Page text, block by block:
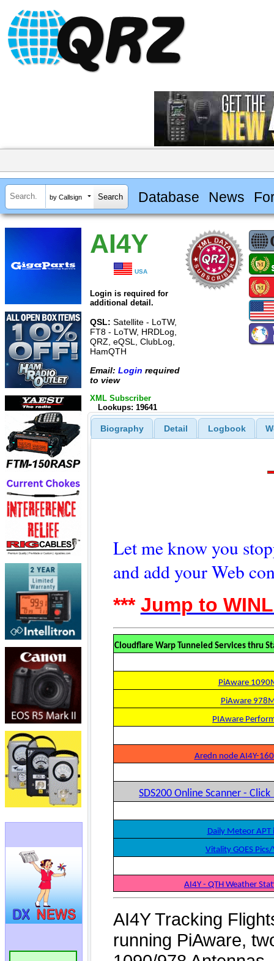
by Callsign Database News
AI4Y
USA
Login is required for
additional detail.
QSL: Satellite - LoTW,
FT8 - LoTW, HRDLog,
QRZ, eQSL, ClubLog,
HamQTH
Email: Login required
to view
XML Subscriber
Lookups: 19641
Biography Detail Logbook